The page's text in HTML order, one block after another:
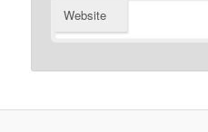
Website